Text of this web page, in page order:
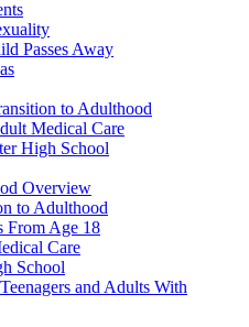
Passes Away
to Adulthood
Medical Care
High School
Overview
to Adulthood
From Age 18
Care
School
and Adults With